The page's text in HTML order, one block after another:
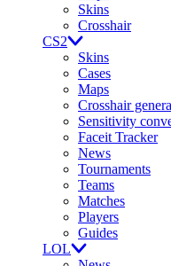
Skins
Crosshair
CS2
Skins
Cases
Maps
Crosshair
Sensitivity
Faceit Tracker
News
Tournaments
Teams
Matches
Players
Guides
LOL